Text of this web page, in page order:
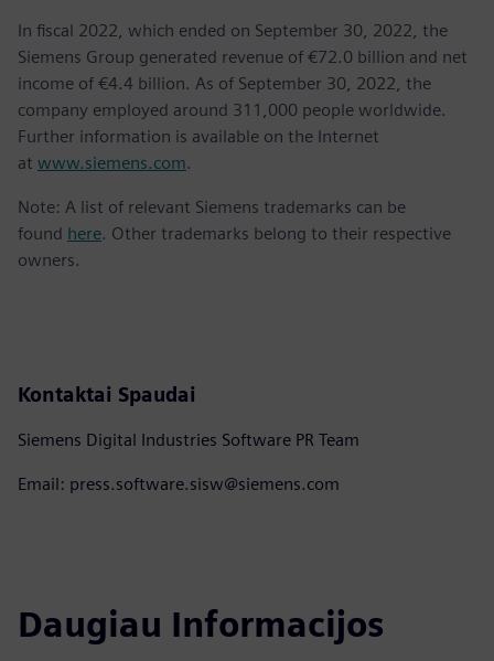
In fiscal 2022, which ended on September 30, 2022, the
Siemens Group generated revenue of €72.0 billion and net
income of €4.4 billion. As of September 30, 2022, the
company employed around 311,000 people worldwide.
Further information is available on the Internet
at www.siemens.com.
Note: A list of relevant Siemens trademarks can be
found here. Other trademarks belong to their respective
owners.
Kontaktai Spaudai
Siemens Digital Industries Software PR Team
Email: press.software.sisw@siemens.com
Daugiau Informacijos